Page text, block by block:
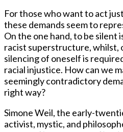
For those who want to act
these demands seem to
On the one hand, to be silent
racist superstructure, whilst,
silencing of oneself is
racial injustice. How can we
seemingly contradictory
right way?
Simone Weil, the early-
activist, mystic, and